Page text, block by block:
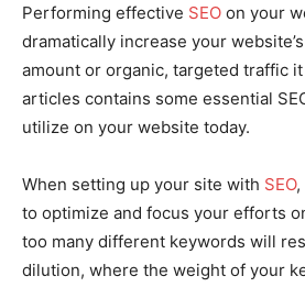
Performing effective SEO on your
dramatically increase your
amount or organic, targeted traffic
articles contains some essential
utilize on your website today.
When setting up your site with SEO,
to optimize and focus your efforts
too many different keywords will
dilution, where the weight of your